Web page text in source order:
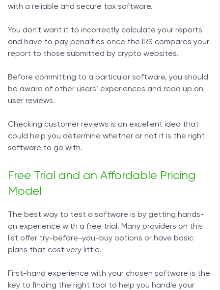
with a reliable and secure tax software.
You don't want it to incorrectly calculate your reports
and have to pay penalties once the IRS compares your
report to those submitted by crypto websites.
Before committing to a particular software, you should
be aware of other users’ experiences and read up on
user reviews.
Checking customer reviews is an excellent idea that
could help you determine whether or not it is the right
software to go with.
Free Trial and an Affordable Pricing
Model
The best way to test a software is by getting hands-
on experience with a free trial. Many providers on this
list offer try-before-you-buy options or have basic
plans that cost very little.
First-hand experience with your chosen software is the
key to finding the right tool to help you handle your